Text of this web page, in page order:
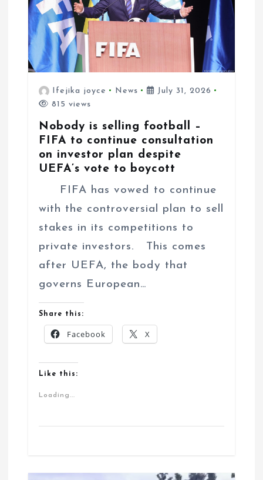
Ifejika joyce News
July 31, 2026
815 views
Nobody is selling football –
FIFA to continue consultation
on investor plan despite
UEFA’s vote to boycott
FIFA has vowed to continue
with the controversial plan to sell
stakes in its competitions to
private investors. This comes
after UEFA, the body that
governs European…
Share this:
Facebook X
Like this:
Loading...